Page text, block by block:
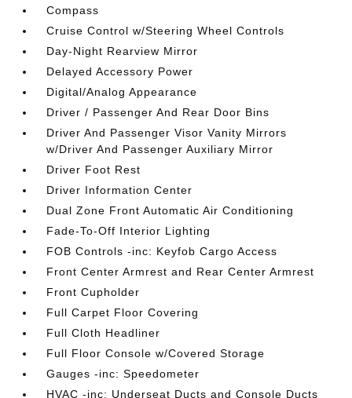
Compass
Cruise Control w/Steering Wheel Controls
Day-Night Rearview Mirror
Delayed Accessory Power
Digital/Analog Appearance
Driver / Passenger And Rear Door Bins
Driver And Passenger Visor Vanity Mirrors
w/Driver And Passenger Auxiliary Mirror
Driver Foot Rest
Driver Information Center
Dual Zone Front Automatic Air Conditioning
Fade-To-Off Interior Lighting
FOB Controls -inc: Keyfob Cargo Access
Front Center Armrest and Rear Center Armrest
Front Cupholder
Full Carpet Floor Covering
Full Cloth Headliner
Full Floor Console w/Covered Storage
Gauges -inc: Speedometer
HVAC -inc: Underseat Ducts and Console Ducts